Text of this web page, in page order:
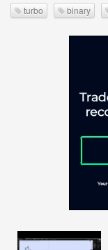
turbo binary